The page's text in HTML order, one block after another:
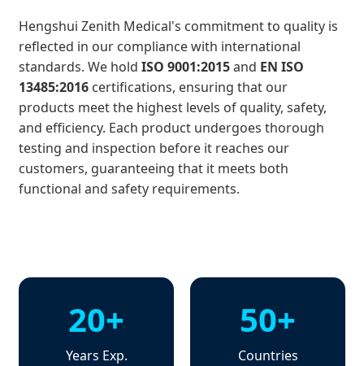
Hengshui Zenith Medical's commitment to quality is
reflected in our compliance with international
standards. We hold ISO 9001:2015and EN ISO
13485:2016 certifications, ensuring that our
products meet the highest levels of quality, safety,
and efficiency. Each product undergoes thorough
testing and inspection before it reaches our
customers, guaranteeing that it meets both
functional and safety requirements.
20+
Years Exp.
50+
Countries